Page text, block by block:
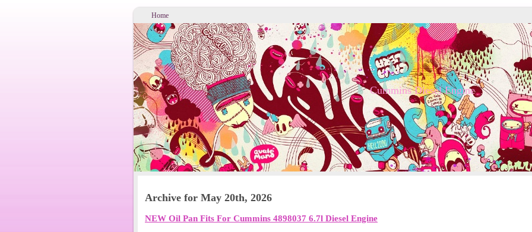
Home
Cummins Diesel Engine
Archive for May 20th, 2026
NEW Oil Pan Fits For Cummins 4898037 6.7l Diesel Engine